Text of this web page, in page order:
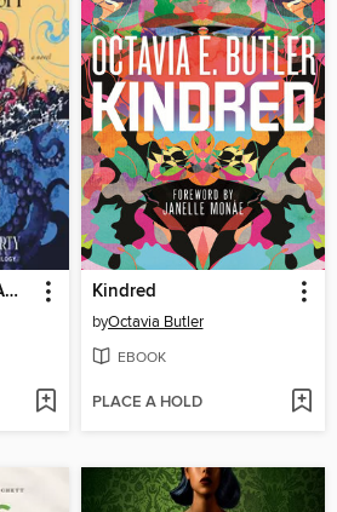
The Adventures of Amina al-Sirafi Kindred
byOctavia Butler
EBOOK
PLACE A HOLD